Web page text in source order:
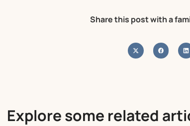
Share this post with a
Explore some related